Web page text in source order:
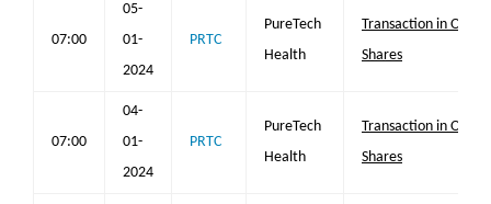
07:00
05-
01-
2024
PRTC
PureTech
Health
Transaction in Own
Shares
07:00
04-
01-
2024
PRTC
PureTech
Health
Transaction in Own
Shares